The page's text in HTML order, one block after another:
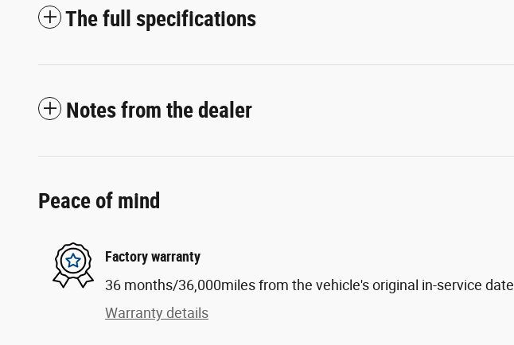
The full specifications
Notes from the dealer
Peace of mind
Factory warranty
36 months/36,000miles from the vehicle's original in-service date
Warranty details